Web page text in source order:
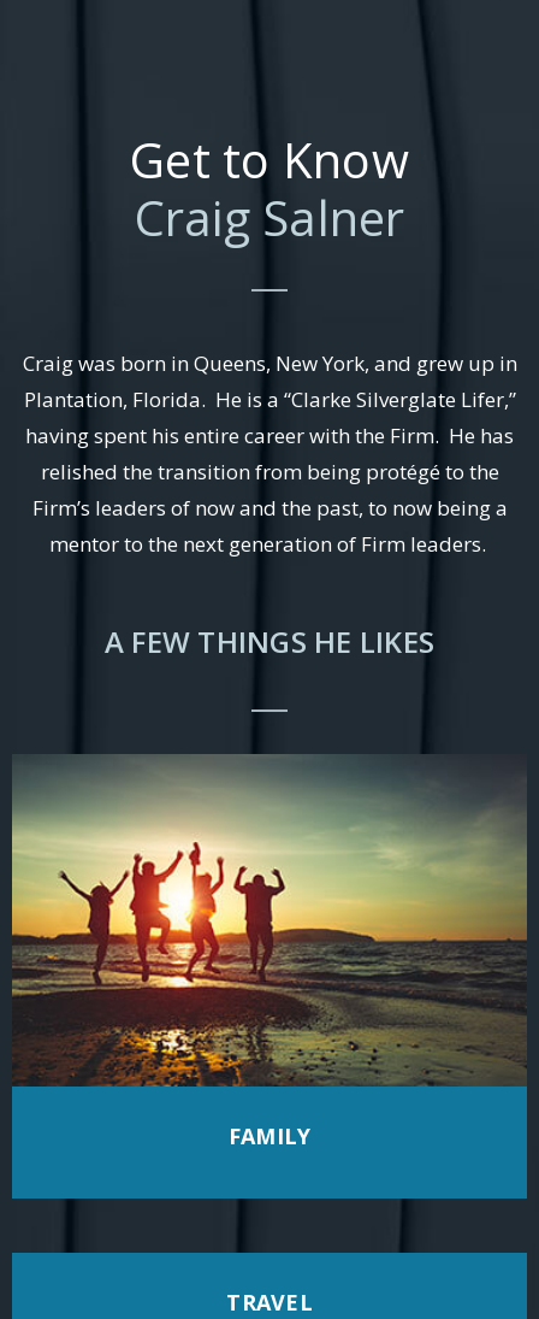
Get to Know
Craig Salner
Craig was born in Queens, New York, and grew up in
Plantation, Florida. He is a “Clarke Silverglate Lifer,”
having spent his entire career with the Firm. He has
relished the transition from being protégé to the
Firm’s leaders of now and the past, to now being a
mentor to the next generation of Firm leaders.
A FEW THINGS HE LIKES
FAMILY
TRAVEL